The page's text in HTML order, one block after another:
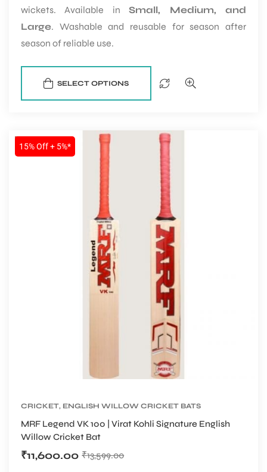
wickets. Available inSmall, Medium, and
Large. Washable and reusable for season after
season of reliable use.
SELECT OPTIONS
SALE
15% Off + 5%*
CRICKET, ENGLISH WILLOW CRICKET BATS
MRF Legend VK 100 | Virat Kohli Signature English
Willow Cricket Bat
₹13,599.00
₹11,600.00